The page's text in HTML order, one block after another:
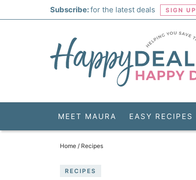
Subscribe:for the latest deals SIGN UP
MEET MAURA EASY RECIPES
Home / Recipes
RECIPES